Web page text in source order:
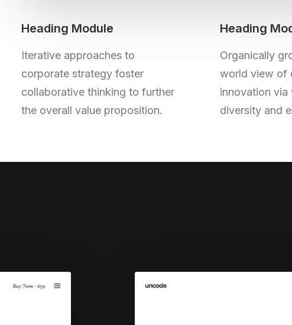
Heading Module
Iterative approaches to
corporate strategy foster
collaborative thinking to further
the overall value proposition.
Heading
Organically
world view of
innovation
diversity and